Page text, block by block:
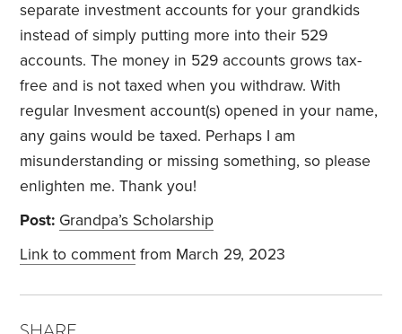
separate investment accounts for your grandkids
instead of simply putting more into their 529
accounts. The money in 529 accounts grows tax-
free and is not taxed when you withdraw. With
regular Invesment account(s) opened in your name,
any gains would be taxed. Perhaps I am
misunderstanding or missing something, so please
enlighten me. Thank you!
Post: Grandpa’s Scholarship
Link to comment from March 29, 2023